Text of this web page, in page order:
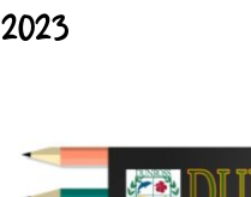
2023